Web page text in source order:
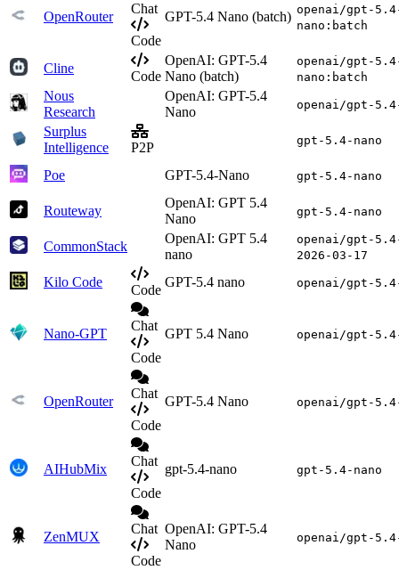
OpenRouter
Chat
Code
GPT-5.4 Nano (batch) openai/gpt-
nano:batch
Cline
Code
OpenAI: GPT-5.4
Nano (batch)
openai/gpt-
nano:batch
Nous
Research
OpenAI: GPT-5.4
Nano
openai/gpt-
Surplus
Intelligence
P2P gpt-5.4-nano
Poe GPT-5.4-Nano gpt-5.4-nano
Routeway
OpenAI: GPT 5.4
Nano
gpt-5.4-nano
CommonStack
OpenAI: GPT 5.4
nano
openai/gpt-
2026-03-17
Kilo Code
Code
GPT-5.4 nano openai/gpt-
Nano-GPT
Chat
Code
GPT 5.4 Nano openai/gpt-
OpenRouter
Chat
Code
GPT-5.4 Nano openai/gpt-
AIHubMix
Chat
Code
gpt-5.4-nano gpt-5.4-nano
ZenMUX
Chat
Code
OpenAI: GPT-5.4
Nano
openai/gpt-